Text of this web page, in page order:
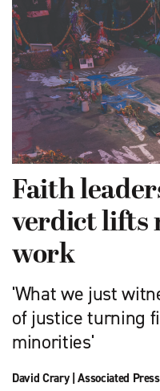
Faith
verdict lifts
work
'What we just
of justice turning
minorities'
David Crary|Associated Press